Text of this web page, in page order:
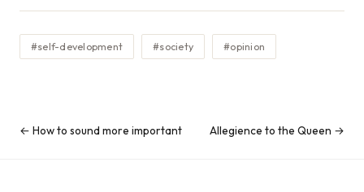
#self-development #society #opinion
← How to sound more important Allegience to the Queen →